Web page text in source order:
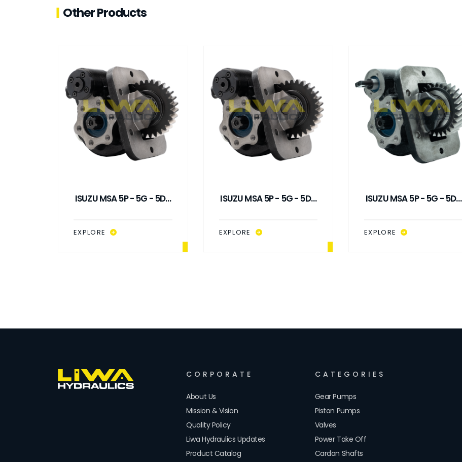
Other Products
ISUZU MSA 5P - 5G - 5D /
CONTROL PTO
EXPLORE
ISUZU MSA 5P - 5G - 5D /
CONTROL PTO
EXPLORE
ISUZU MSA 5P - 5G - 5D /
CONTROL PTO
EXPLORE
CORPORATE
About Us
Mission & Vision
Quality Policy
Liwa Hydraulics Updates
Product Catalog
CATEGORIES
Gear Pumps
Piston Pumps
Valves
Power Take Off
Cardan Shafts